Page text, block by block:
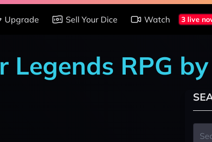
Upgrade Sell Your Dice Watch 3 live
RPG